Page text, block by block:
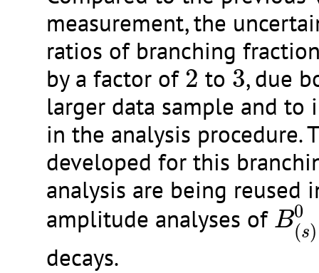
measurement, the
ratios of branching
by a factor of 2
2 to 3
3, due
larger data sample and to
in the analysis procedure.
developed for this
analysis are being reused
amplitude analyses of B0
(s)
B(s )
decays.